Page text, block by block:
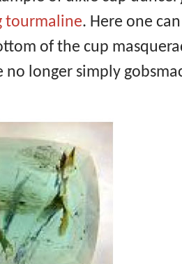
tourmaline. Here one
of the cup
no longer simply